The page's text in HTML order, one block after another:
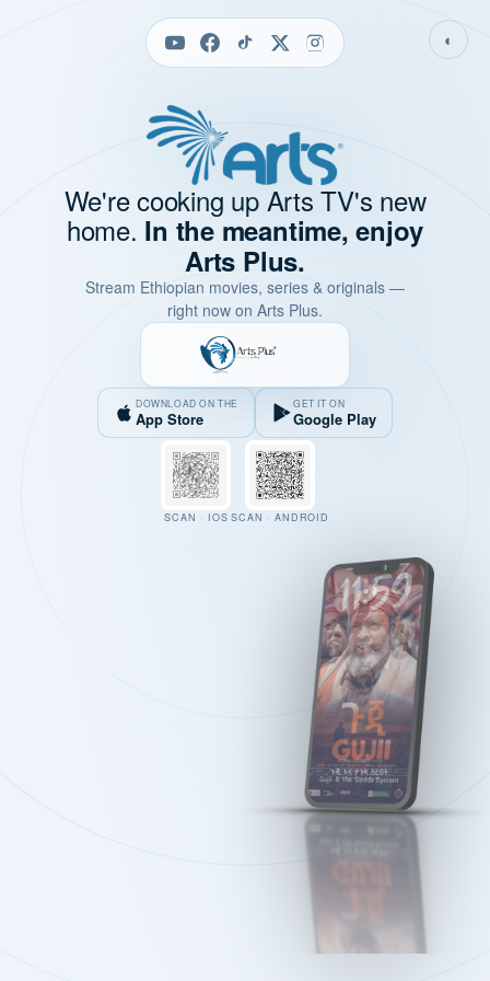
◐
We're cooking up Arts TV's new
home. In the meantime, enjoy
Arts Plus.
Stream Ethiopian movies, series & originals —
right now on Arts Plus.
DOWNLOAD ON THE
App Store
GET IT ON
Google Play
SCAN · IOS SCAN · ANDROID